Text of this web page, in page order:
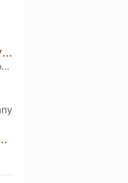
Somebody Stole My Eyes
Neshaminy Creek Brewing Company
Imperial Porter